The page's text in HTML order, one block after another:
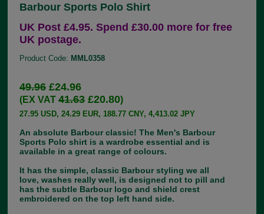
Barbour Sports Polo Shirt
UK Post £4.95. Spend £30.00 more for free
UK postage.
Product Code: MML0358
49.96£24.96
(EX VAT41.63£20.80)
27.95 USD, 24.29 EUR, 188.77 CNY, 4,413.02 JPY
An absolute Barbour classic! The Men's Barbour
Sports Polo shirt is a wardrobe essential and is
available in a great range of colours.
It has the simple, classic Barbour styling we all
love, washes really well, is designed not to pill and
has the subtle Barbour logo and shield crest
embroidered on the top left hand side.